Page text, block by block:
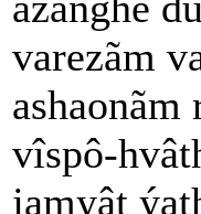
varezãm
ashaonãm
vîspô-
jamyât